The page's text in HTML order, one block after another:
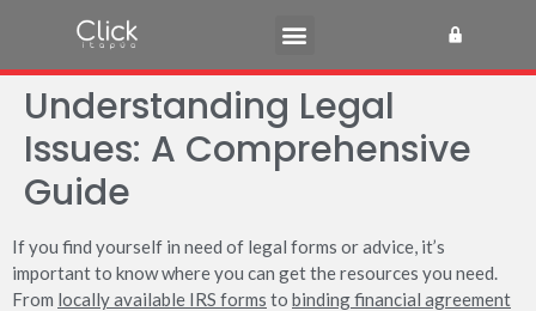
Understanding Legal
Issues: A Comprehensive
Guide
If you find yourself in need of legal forms or advice, it’s
important to know where you can get the resources you need.
From locally available IRS forms to binding financial agreement